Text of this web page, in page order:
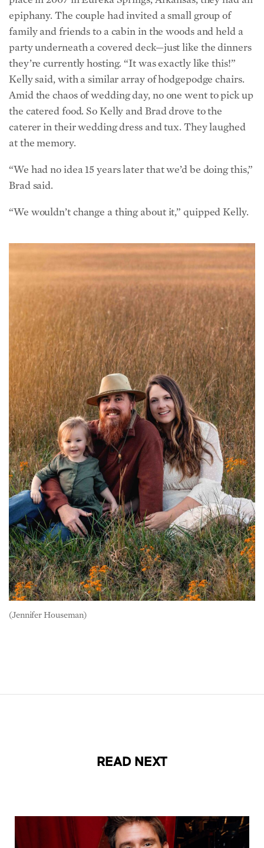
family and friends to a cabin in the woods and held a
party underneath a covered deck—just like the dinners
they’re currently hosting. “It was exactly like this!”
Kelly said, with a similar array of hodgepodge chairs.
Amid the chaos of wedding day, no one went to pick up
the catered food. So Kelly and Brad drove to the
caterer in their wedding dress and tux. They laughed
at the memory.
“We had no idea 15 years later that we’d be doing this,”
“We wouldn’t change a thing about it,” quipped Kelly.
(Jennifer Houseman)